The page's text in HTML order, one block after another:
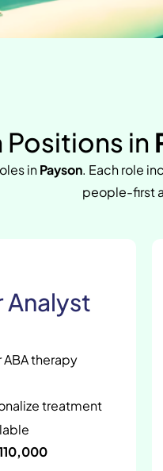
Positions in
inPayson. Each role
people-first
Analyst
therapy
treatment